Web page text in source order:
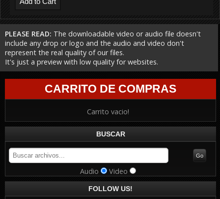
PLEASE READ: The downloadable video or audio file doesn't
include any drop or logo and the audio and video don't
represent the real quality of our files.
It's just a preview with low quality for websites.
CARRITO DE COMPRAS
Carrito vacio!
BUSCAR
Audio Video
FOLLOW US!